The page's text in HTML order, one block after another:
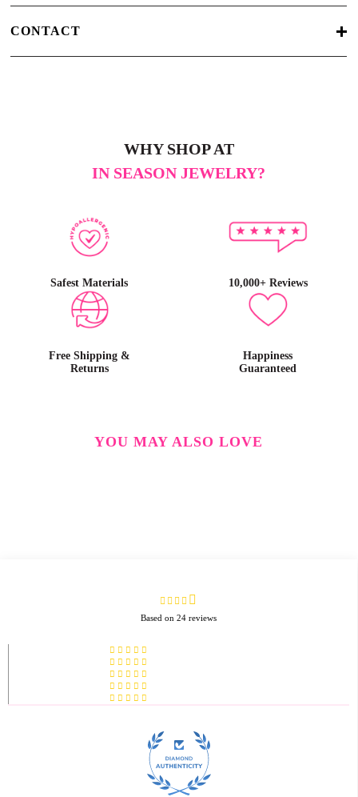
CONTACT
WHY SHOP AT
IN SEASON JEWELRY?
Safest Materials 10,000+ Reviews
Free Shipping &
Returns
Happiness
Guaranteed
YOU MAY ALSO LOVE
Based on 24 reviews